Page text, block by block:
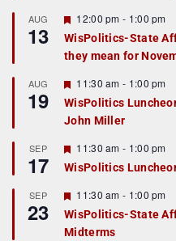
r
e
d
AUG
13
F
e
a
t
r
e
d
12:00 pm - 1:00 pm
WisPolitics-State
they mean for
AUG
19
F
e
a
t
r
e
d
11:30 am - 1:00 pm
WisPolitics
John Miller
SEP
17
F
e
a
u
r
e
d
11:30 am - 1:00 pm
WisPolitics
SEP
23
F
e
a
t
11:30 am - 1:00 pm
WisPolitics-State
Midterms